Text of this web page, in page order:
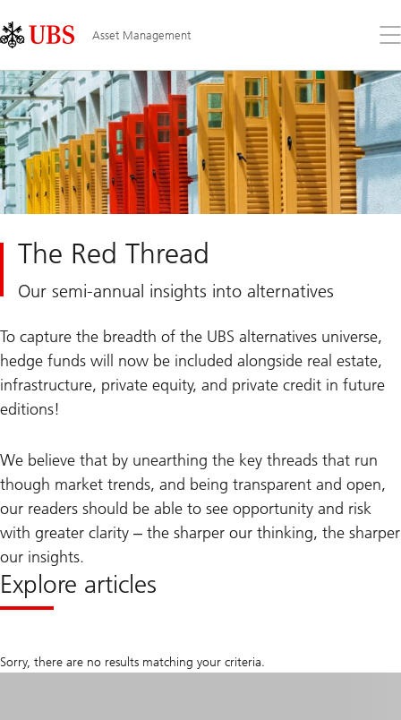
Links
Area
Asset Management
the
The Red Thread
Our semi-annual insights into alternatives
To capture the breadth of the UBS alternatives universe,
hedge funds will now be included alongside real estate,
infrastructure, private equity, and private credit in future
editions!
We believe that by unearthing the key threads that run
though market trends, and being transparent and open,
our readers should be able to see opportunity and risk
with greater clarity ‒ the sharper our thinking, the sharper
our insights.
Explore articles
Sorry, there are no results matching your criteria.